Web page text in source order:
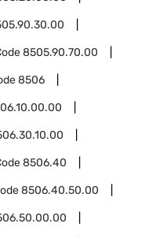
8505.90.70.00
8506
8506.40
8506.40.50.00